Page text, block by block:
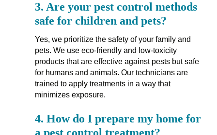
3. Are your pest control methods
safe for children and pets?
Yes, we prioritize the safety of your family and
pets. We use eco-friendly and low-toxicity
products that are effective against pests but safe
for humans and animals. Our technicians are
trained to apply treatments in a way that
minimizes exposure.
4. How do I prepare my home for